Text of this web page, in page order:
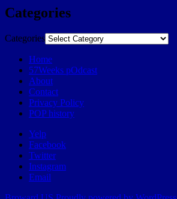
Categories
Categories
Home
57Weeks pOdcast
About
Contact
Privacy Policy
POP history
Yelp
Facebook
Twitter
Instagram
Email